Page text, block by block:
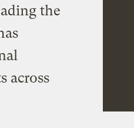
the
across